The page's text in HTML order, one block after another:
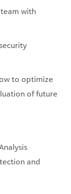
to optimize
of future
and